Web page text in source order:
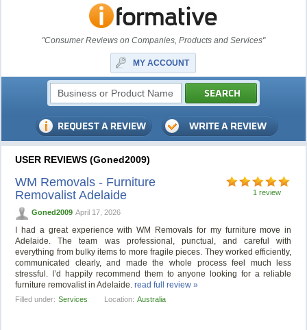
"Consumer Reviews on Companies, Products and Services"
MY ACCOUNT
USER REVIEWS (Goned2009)
1 review
WM Removals - Furniture
Removalist Adelaide
Goned2009 April 17, 2026
I had a great experience with WM Removals for my furniture move in
Adelaide. The team was professional, punctual, and careful with
everything from bulky items to more fragile pieces. They worked efficiently,
communicated clearly, and made the whole process feel much less
stressful. I’d happily recommend them to anyone looking for a reliable
furniture removalist in Adelaide.read full review »
Filled under: Services Location: Australia